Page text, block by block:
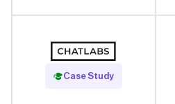
Case Study
Read Case Study